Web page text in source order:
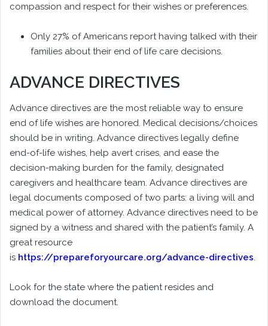
compassion and respect for their wishes or preferences.
Only 27% of Americans report having talked with their
families about their end of life care decisions.
ADVANCE DIRECTIVES
Advance directives are the most reliable way to ensure
end of life wishes are honored. Medical decisions/choices
should be in writing. Advance directives legally define
end-of-life wishes, help avert crises, and ease the
decision-making burden for the family, designated
caregivers and healthcare team. Advance directives are
legal documents composed of two parts: a living will and
medical power of attorney. Advance directives need to be
signed by a witness and shared with the patient’s family. A
great resource
is https://prepareforyourcare.org/advance-directives.
Look for the state where the patient resides and
download the document.